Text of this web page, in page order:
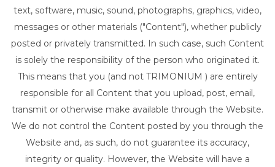
text, software, music, sound, photographs, graphics, video,
messages or other materials ("Content"), whether publicly
posted or privately transmitted. In such case, such Content
is solely the responsibility of the person who originated it.
This means that you (and not TRIMONIUM ) are entirely
responsible for all Content that you upload, post, email,
transmit or otherwise make available through the Website.
We do not control the Content posted by you through the
Website and, as such, do not guarantee its accuracy,
integrity or quality. However, the Website will have a